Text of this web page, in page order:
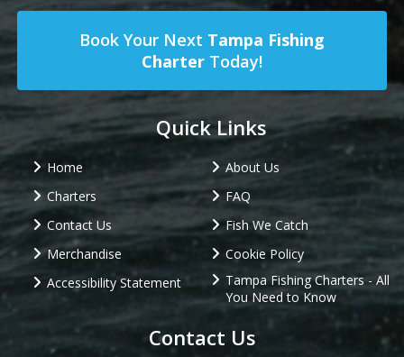
Book Your Next Tampa Fishing
Charter Today!
Quick Links
Home
About Us
Charters
FAQ
Contact Us
Fish We Catch
Merchandise
Cookie Policy
Accessibility Statement
Tampa Fishing Charters - All
You Need to Know
Contact Us